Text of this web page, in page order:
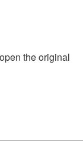
the original